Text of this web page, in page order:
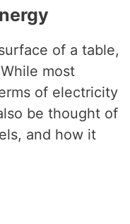
of a table,
most
of electricity
be thought of
and how it